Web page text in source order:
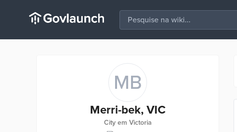
MB
Merri-bek, VIC
City em Victoria